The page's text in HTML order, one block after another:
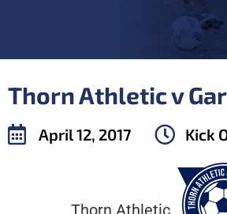
Thorn Athletic v
April 12, 2017 Kick